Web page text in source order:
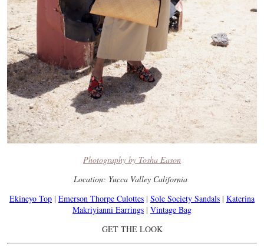
Photography by Tosha Eason
Location: Yucca Valley California
Ekineyo Top | Emerson Thorpe Culottes | Sole Society Sandals | Katerina
Makriyianni Earrings | Vintage Bag
GET THE LOOK